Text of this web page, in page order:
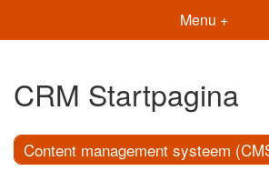
Menu +
CRM Startpagina
Content management systeem